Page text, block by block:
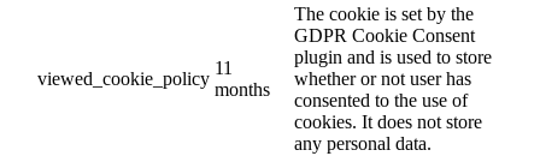
viewed_cookie_policy
11
months
The cookie is set by the
GDPR Cookie Consent
plugin and is used to store
whether or not user has
consented to the use of
cookies. It does not store
any personal data.